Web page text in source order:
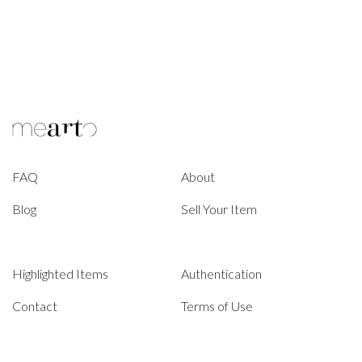
FAQ About
Blog Sell Your Item
Highlighted Items Authentication
Contact Terms of Use